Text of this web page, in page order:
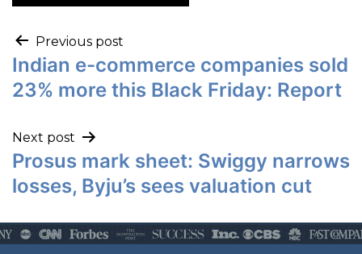
Previous post
Indian e-commerce companies sold
23% more this Black Friday: Report
Next post
Prosus mark sheet: Swiggy narrows
losses, Byju’s sees valuation cut